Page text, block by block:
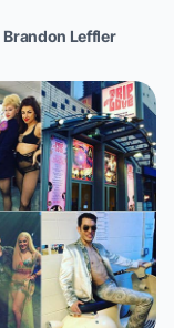
Brandon Leffler